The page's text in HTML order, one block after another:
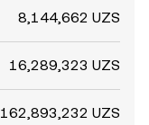
8,144,662 UZS
16,289,323 UZS
162,893,232 UZS